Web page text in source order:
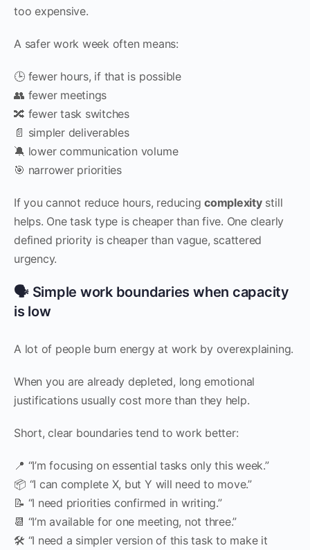
too expensive.
A safer work week often means:
🕒 fewer hours, if that is possible
👥 fewer meetings
🔀 fewer task switches
📄 simpler deliverables
🔕 lower communication volume
🎯 narrower priorities
If you cannot reduce hours, reducingcomplexitystill
helps. One task type is cheaper than five. One clearly
defined priority is cheaper than vague, scattered
urgency.
🗣️ Simple work boundaries when capacity
is low
A lot of people burn energy at work by overexplaining.
When you are already depleted, long emotional
justifications usually cost more than they help.
Short, clear boundaries tend to work better:
📍 “I’m focusing on essential tasks only this week.”
📦 “I can complete X, but Y will need to move.”
📝 “I need priorities confirmed in writing.”
📆 “I’m available for one meeting, not three.”
🛠️ “I need a simpler version of this task to make it